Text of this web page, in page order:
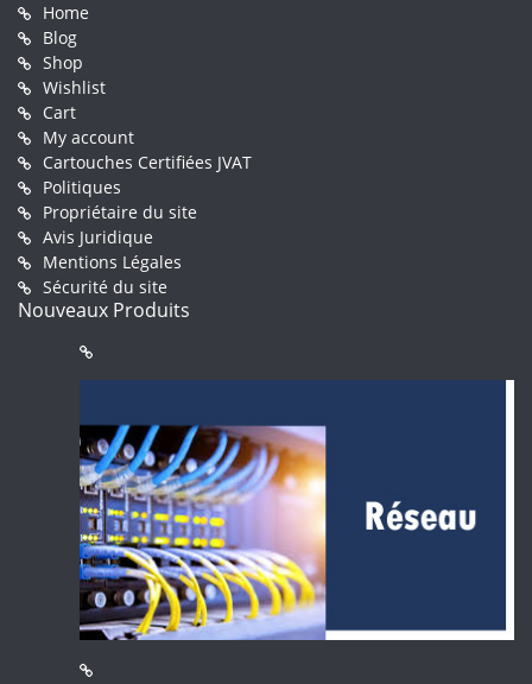
Home
Blog
Shop
Wishlist
Cart
My account
Cartouches Certifiées JVAT
Politiques
Propriétaire du site
Avis Juridique
Mentions Légales
Sécurité du site
Nouveaux Produits